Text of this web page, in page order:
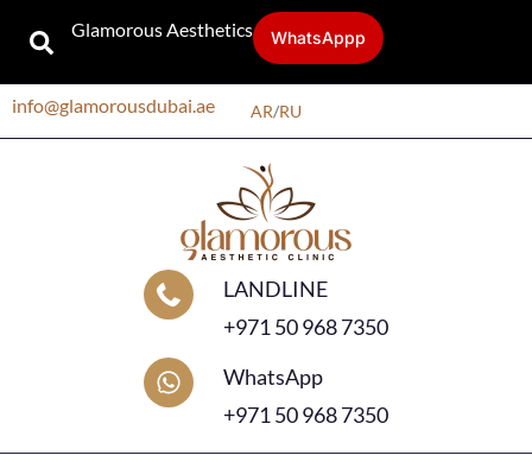
Glamorous Aesthetics WhatsAppp
info@glamorousdubai.ae AR/RU
LANDLINE
+971 50 968 7350
WhatsApp
+971 50 968 7350